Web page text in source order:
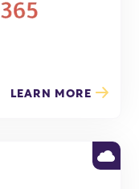
LEARN MORE